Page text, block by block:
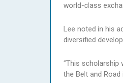
world-class
Lee noted in his
diversified
“This
the Belt and